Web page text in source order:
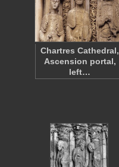
Chartres Cathedral,
Ascension portal,
left…